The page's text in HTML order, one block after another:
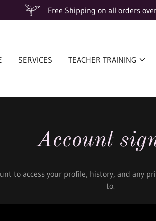
Free Shipping on all orders
SERVICES TEACHER TRAINING
Account
to access your profile, history, and any
to.